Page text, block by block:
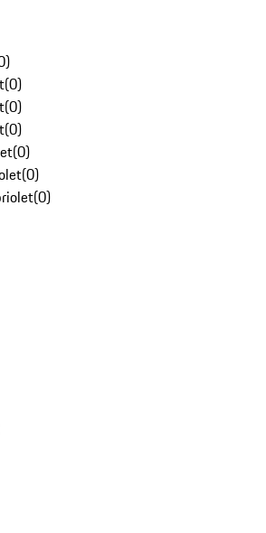
)
(0)
(0)
(0)
(0)
(0)
(0)